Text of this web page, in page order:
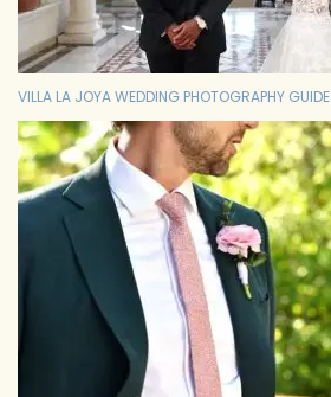
VILLA LA JOYA WEDDING PHOTOGRAPHY GUIDE